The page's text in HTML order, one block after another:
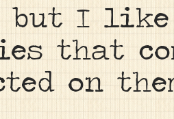
but I like
that
on